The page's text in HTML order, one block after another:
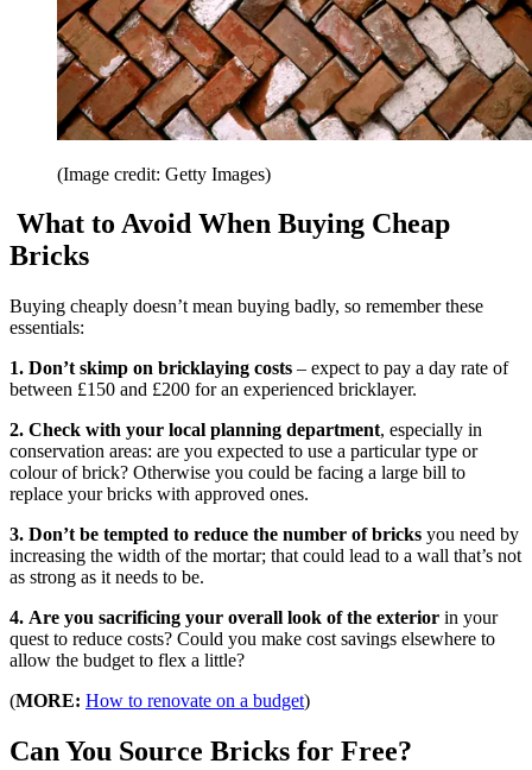
(Image credit: Getty Images)
What to Avoid When Buying Cheap
Bricks
Buying cheaply doesn’t mean buying badly, so remember these
essentials:
1. Don’t skimp on bricklaying costs – expect to pay a day rate of
between £150 and £200 for an experienced bricklayer.
2. Check with your local planning department, especially in
conservation areas: are you expected to use a particular type or
colour of brick? Otherwise you could be facing a large bill to
replace your bricks with approved ones.
3. Don’t be tempted to reduce the number of bricks you need by
increasing the width of the mortar; that could lead to a wall that’s not
as strong as it needs to be.
4. Are you sacrificing your overall look of the exterior in your
quest to reduce costs? Could you make cost savings elsewhere to
allow the budget to flex a little?
(MORE: How to renovate on a budget)
Can You Source Bricks for Free?